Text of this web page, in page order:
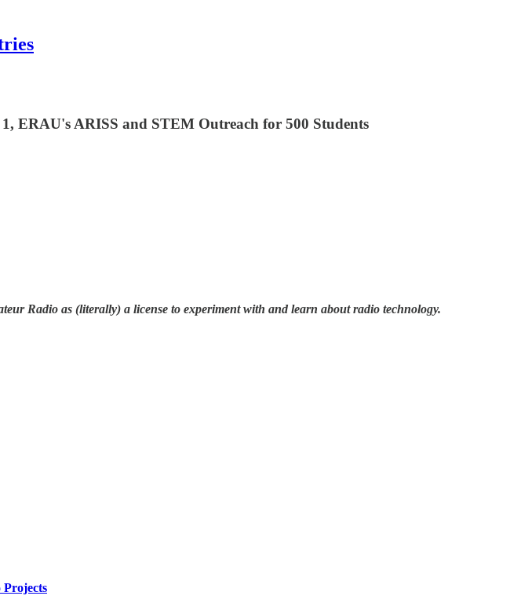
ERAU's ARISS and STEM Outreach for 500 Students
Radio as (literally) a license to experiment with and learn about radio technology.